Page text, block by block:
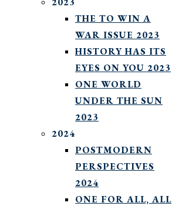
THE TO WIN A
WAR ISSUE 2023
HISTORY HAS ITS
EYES ON YOU 2023
ONE WORLD
UNDER THE SUN
2023
2024
POSTMODERN
PERSPECTIVES
2024
ONE FOR ALL, ALL